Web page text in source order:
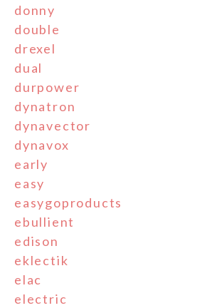
donny
double
drexel
dual
durpower
dynatron
dynavector
dynavox
early
easy
easygoproducts
ebullient
edison
eklectik
elac
electric